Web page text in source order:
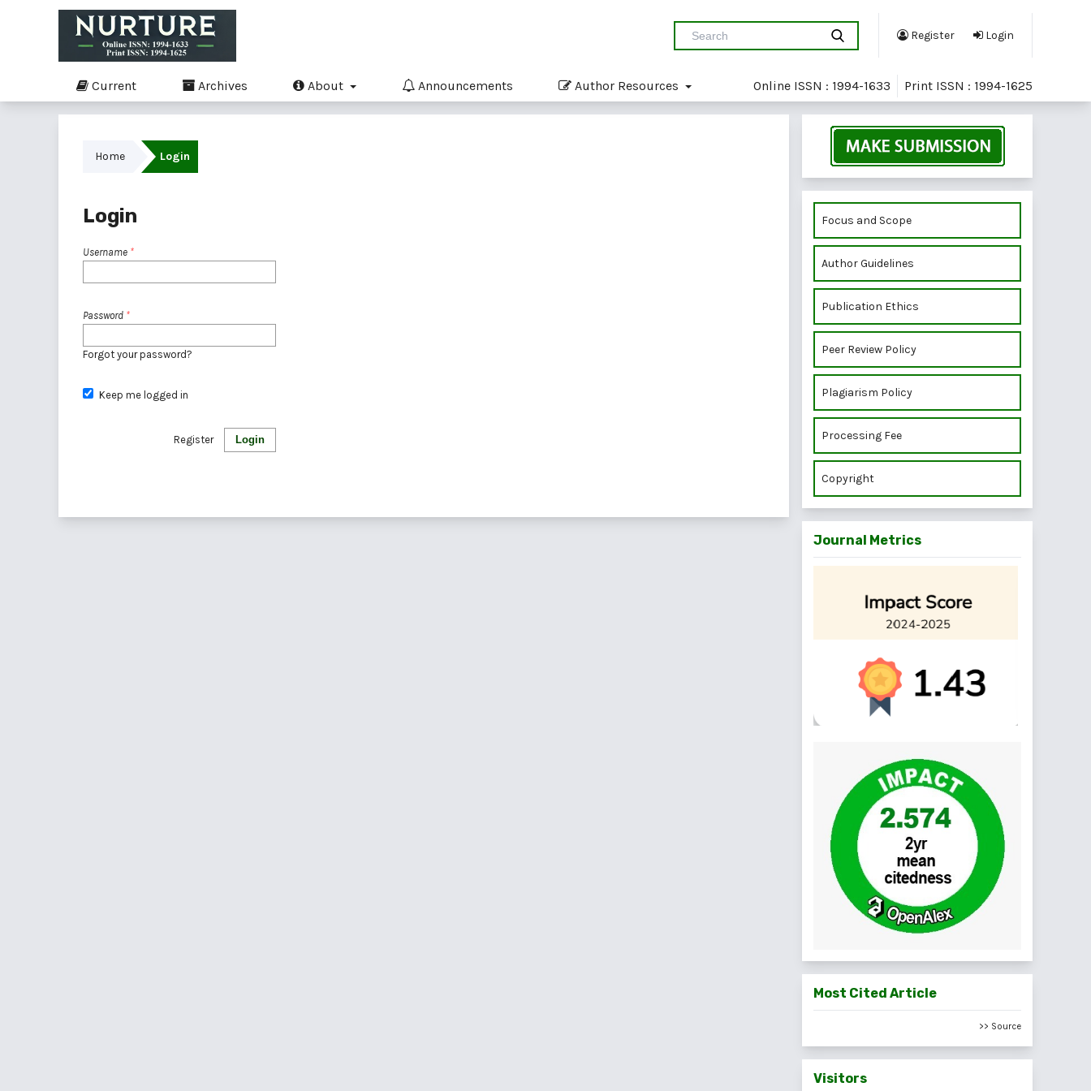
Register Login
Current Archives About Announcements Author Resources Online ISSN : 1994-1633 Print ISSN : 1994-1625
Home Login
Login
Username *
Password *
Forgot your password?
Keep me logged in
Login
Register
Focus and Scope
Author Guidelines
Publication Ethics
Peer Review Policy
Plagiarism Policy
Processing Fee
Copyright
Journal Metrics
Most Cited Article
>> Source
Visitors